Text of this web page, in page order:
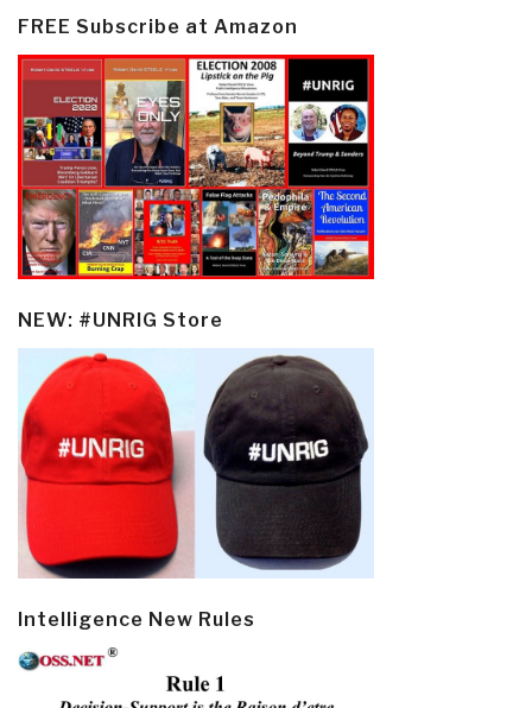
FREE Subscribe at Amazon
NEW: #UNRIG Store
Intelligence New Rules